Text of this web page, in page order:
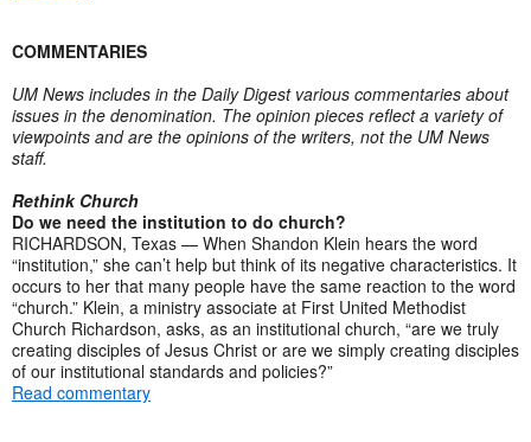
COMMENTARIES
UM News includes in the Daily Digest various commentaries about
issues in the denomination. The opinion pieces reflect a variety of
viewpoints and are the opinions of the writers, not the UM News
staff.
Rethink Church
Do we need the institution to do church?
RICHARDSON, Texas — When Shandon Klein hears the word
“institution,” she can’t help but think of its negative characteristics. It
occurs to her that many people have the same reaction to the word
“church.” Klein, a ministry associate at First United Methodist
Church Richardson, asks, as an institutional church, “are we truly
creating disciples of Jesus Christ or are we simply creating disciples
of our institutional standards and policies?”
Read commentary